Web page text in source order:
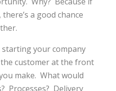
a good chance
your company
customer at the front
make. What would
Processes? Delivery